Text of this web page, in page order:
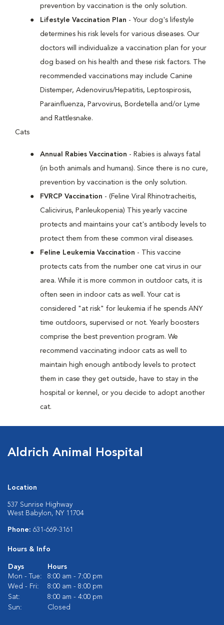
prevention by vaccination is the only solution.
Lifestyle Vaccination Plan - Your dog's lifestyle
determines his risk levels for various diseases. Our
doctors will individualize a vaccination plan for your
dog based on his health and these risk factors. The
recommended vaccinations may include Canine
Distemper, Adenovirus/Hepatitis, Leptospirosis,
Parainfluenza, Parvovirus, Bordetella and/or Lyme
and Rattlesnake.
Cats
Annual Rabies Vaccination - Rabies is always fatal
(in both animals and humans). Since there is no cure,
prevention by vaccination is the only solution.
FVRCP Vaccination - (Feline Viral Rhinotracheitis,
Calicivirus, Panleukopenia) This yearly vaccine
protects and maintains your cat's antibody levels to
protect them from these common viral diseases.
Feline Leukemia Vaccination - This vaccine
protects cats from the number one cat virus in our
area. While it is more common in outdoor cats, it is
often seen in indoor cats as well. Your cat is
considered "at risk" for leukemia if he spends ANY
time outdoors, supervised or not. Yearly boosters
comprise the best prevention program. We
recommend vaccinating indoor cats as well to
maintain high enough antibody levels to protect
them in case they get outside, have to stay in the
hospital or kennel, or you decide to adopt another
cat.
Aldrich Animal Hospital
Location
537 Sunrise Highway
West Babylon, NY 11704
Phone: 631-669-3161
Hours & Info
Days
Hours
Mon - Tue:
8:00 am - 7:00 pm
Wed - Fri:
8:00 am - 8:00 pm
Sat:
8:00 am - 4:00 pm
Sun:
Closed